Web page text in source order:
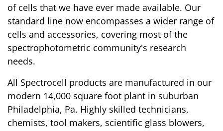
of cells that we have ever made available. Our
standard line now encompasses a wider range of
cells and accessories, covering most of the
spectrophotometric community's research
needs.
All Spectrocell products are manufactured in our
modern 14,000 square foot plant in suburban
Philadelphia, Pa. Highly skilled technicians,
chemists, tool makers, scientific glass blowers,